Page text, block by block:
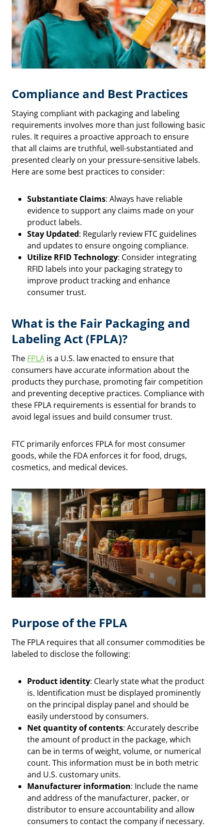
Compliance and Best Practices
Staying compliant with packaging and labeling
requirements involves more than just following basic
rules. It requires a proactive approach to ensure
that all claims are truthful, well-substantiated and
presented clearly on your pressure-sensitive labels.
Here are some best practices to consider:
Substantiate Claims: Always have reliable
evidence to support any claims made on your
product labels.
Stay Updated: Regularly review FTC guidelines
and updates to ensure ongoing compliance.
Utilize RFID Technology: Consider integrating
RFID labels into your packaging strategy to
improve product tracking and enhance
consumer trust.
What is the Fair Packaging and
Labeling Act (FPLA)?
The FPLA is a U.S. law enacted to ensure that
consumers have accurate information about the
products they purchase, promoting fair competition
and preventing deceptive practices. Compliance with
these FPLA requirements is essential for brands to
avoid legal issues and build consumer trust.
FTC primarily enforces FPLA for most consumer
goods, while the FDA enforces it for food, drugs,
cosmetics, and medical devices.
Purpose of the FPLA
The FPLA requires that all consumer commodities be
labeled to disclose the following:
Product identity: Clearly state what the product
is. Identification must be displayed prominently
on the principal display panel and should be
easily understood by consumers.
Net quantity of contents: Accurately describe
the amount of product in the package, which
can be in terms of weight, volume, or numerical
count. This information must be in both metric
and U.S. customary units.
Manufacturer information: Include the name
and address of the manufacturer, packer, or
distributor to ensure accountability and allow
consumers to contact the company if necessary.